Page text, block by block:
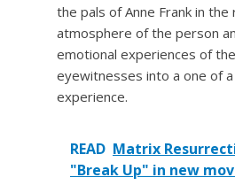
the pals of Anne Frank in
atmosphere of the person
emotional experiences of
eyewitnesses into a one of
experience.
READ Matrix
"Break Up" in new